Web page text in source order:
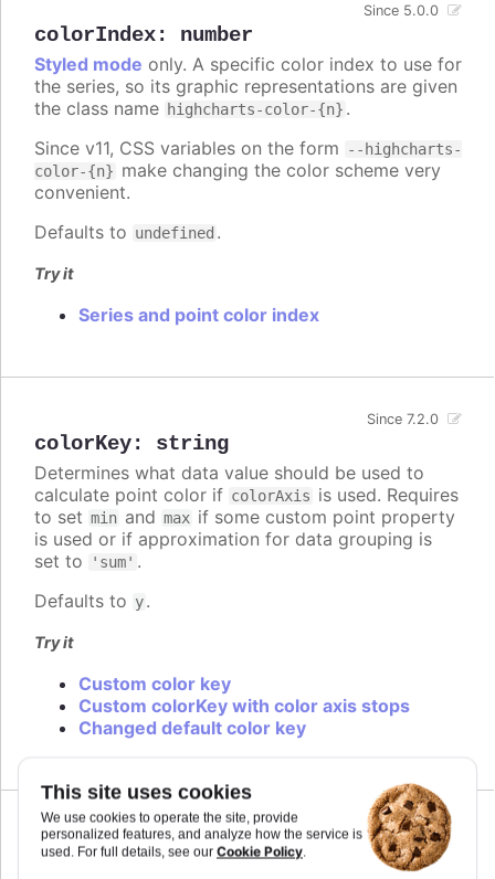
This site uses cookies
We use cookies to operate the site, provide
personalized features, and analyze how the service is
used. For full details, see our Cookie Policy.
colorIndex: number
Since 5.0.0
Styled mode only. A specific color index to use for
the series, so its graphic representations are given
the class name highcharts-color-{n} .
Since v11, CSS variables on the form
--highcharts-
color-{n} make changing the color scheme very
convenient.
Defaults to undefined .
Try it
Series and point color index
colorKey: string
Since 7.2.0
Determines what data value should be used to
calculate point color if colorAxis is used. Requires
to set min and max if some custom point property
is used or if approximation for data grouping is
set to
'sum' .
Defaults to y.
Try it
Custom color key
Custom colorKey with color axis stops
Changed default color key
colors: